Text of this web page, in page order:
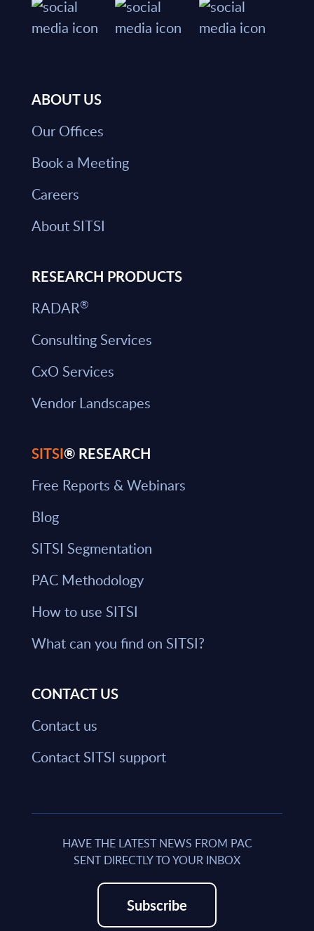
ABOUT US
Our Offices
Book a Meeting
Careers
About SITSI
RESEARCH PRODUCTS
RADAR®
Consulting Services
CxO Services
Vendor Landscapes
SITSI® RESEARCH
Free Reports & Webinars
Blog
SITSI Segmentation
PAC Methodology
How to use SITSI
What can you find on SITSI?
CONTACT US
Contact us
Contact SITSI support
HAVE THE LATEST NEWS FROM PAC
SENT DIRECTLY TO YOUR INBOX
Subscribe